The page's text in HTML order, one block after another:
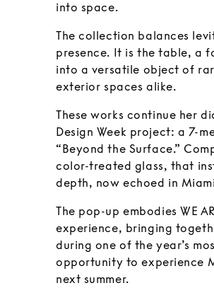
into space.
The collection balances
presence. It is the table, a
into a versatile object of
exterior spaces alike.
These works continue her
Design Week project: a 7-
“Beyond the Surface.”
color-treated glass, that
depth, now echoed in
The pop-up embodies WE
experience, bringing
during one of the year’s
opportunity to experience
next summer.